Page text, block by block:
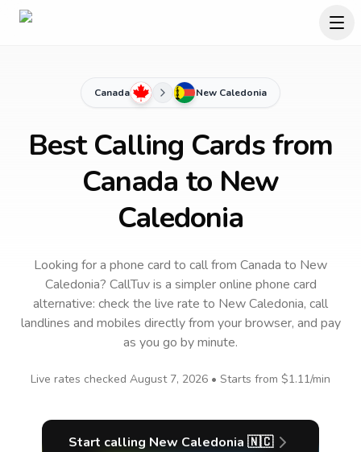
Canada New Caledonia
Best Calling Cards from
Canada to New
Caledonia
Looking for a phone card to callfrom Canada to New
Caledonia? CallTuv is a simpler online phone card
alternative: check the live rate to New Caledonia, call
landlines and mobiles directly from your browser, and pay
as you go by minute.
Live rates checked August 7, 2026 • Starts from $1.11/min
Start calling New Caledonia 🇳🇨